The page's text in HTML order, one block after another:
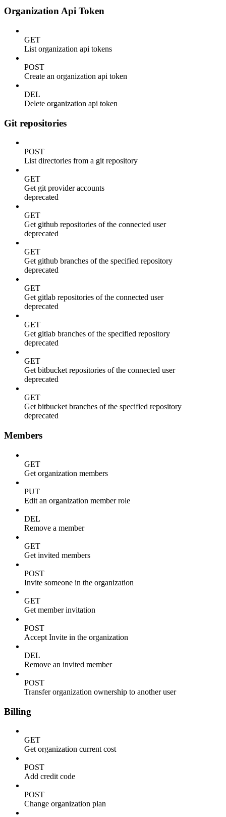
Organization Api Token
GET
List organization api tokens
POST
Create an organization api token
DEL
Delete organization api token
Git repositories
POST
List directories from a git repository
GET
Get git provider accounts
deprecated
GET
Get github repositories of the connected user
deprecated
GET
Get github branches of the specified repository
deprecated
GET
Get gitlab repositories of the connected user
deprecated
GET
Get gitlab branches of the specified repository
deprecated
GET
Get bitbucket repositories of the connected user
deprecated
GET
Get bitbucket branches of the specified repository
deprecated
Members
GET
Get organization members
PUT
Edit an organization member role
DEL
Remove a member
GET
Get invited members
POST
Invite someone in the organization
GET
Get member invitation
POST
Accept Invite in the organization
DEL
Remove an invited member
POST
Transfer organization ownership to another user
Billing
GET
Get organization current cost
POST
Add credit code
POST
Change organization plan